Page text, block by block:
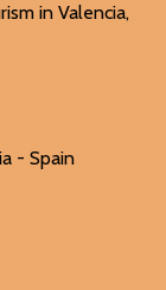
in Valencia,
- Spain